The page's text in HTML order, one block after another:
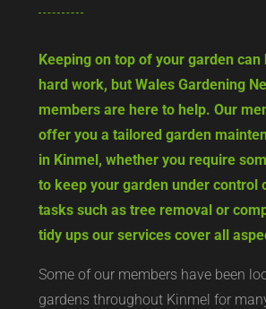
Keeping on top of your garden can
hard work, but Wales Gardening
members are here to help. Our
offer you a tailored garden
in Kinmel, whether you require
to keep your garden under control
tasks such as tree removal or
tidy ups our services cover all
Some of our members have been
gardens throughout Kinmel for